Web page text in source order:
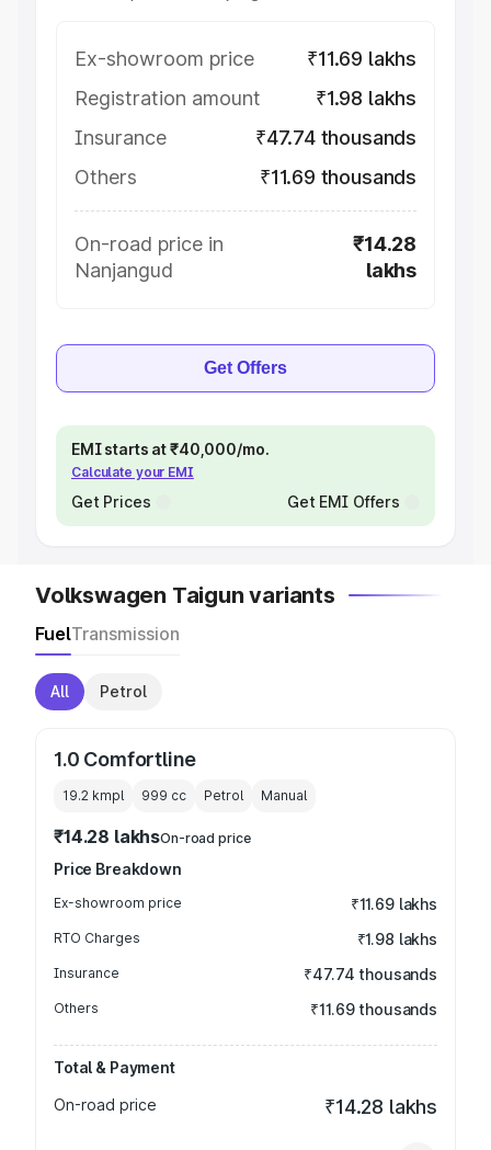
Ex-showroom price
₹11.69 lakhs
Registration amount
₹1.98 lakhs
Insurance
₹47.74 thousands
Others
₹11.69 thousands
On-road price in
Nanjangud
₹14.28
lakhs
Get Offers
EMI starts at ₹40,000/mo.
Calculate your EMI
Get Prices Get EMI Offers
Volkswagen Taigun variants
FuelTransmission
All Petrol
1.0 Comfortline
19.2 kmpl 999 cc Petrol Manual
₹14.28 lakhsOn-road price
Price Breakdown
Ex-showroom price ₹11.69 lakhs
RTO Charges ₹1.98 lakhs
Insurance ₹47.74 thousands
Others ₹11.69 thousands
Total & Payment
On-road price
₹14.28 lakhs